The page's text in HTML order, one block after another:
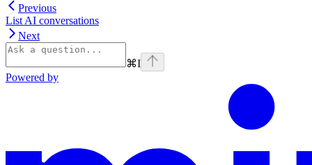
Previous
List AI conversations
Next
⌘I
Powered by